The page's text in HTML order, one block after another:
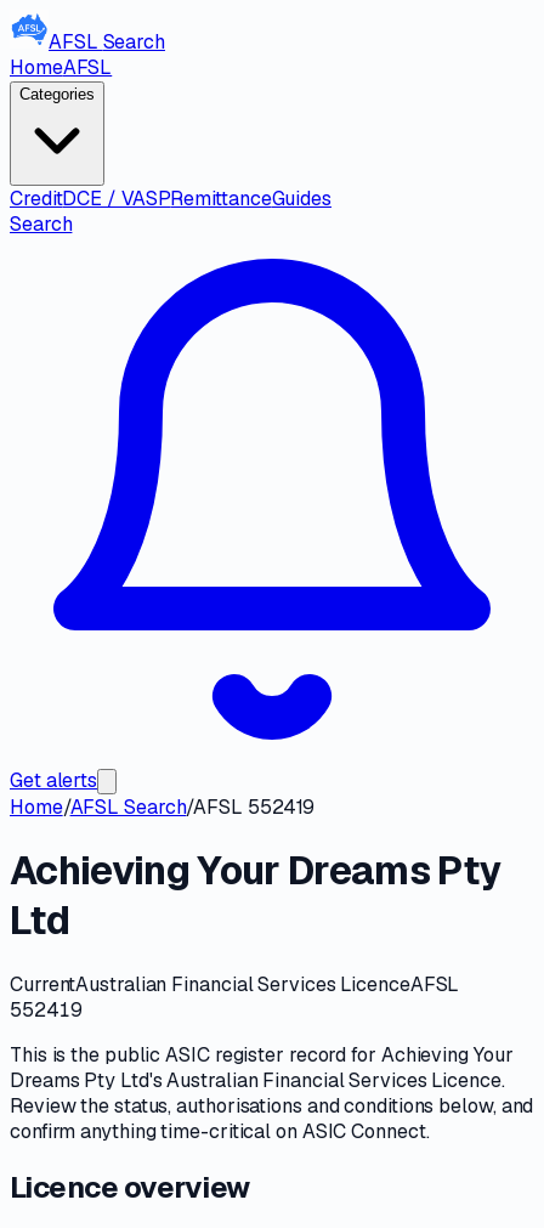
AFSL Search
HomeAFSL
Categories
CreditDCE / VASPRemittanceGuides
Search
Get alerts
Home/AFSL Search/AFSL 552419
Achieving Your Dreams Pty
Ltd
CurrentAustralian Financial Services LicenceAFSL
552419
This is the publicASICregister record for Achieving Your
Dreams Pty Ltd'sAustralian Financial Services Licence.
Review thestatus, authorisations and conditions below, and
confirm anything time-critical onASIC Connect.
Licence overview